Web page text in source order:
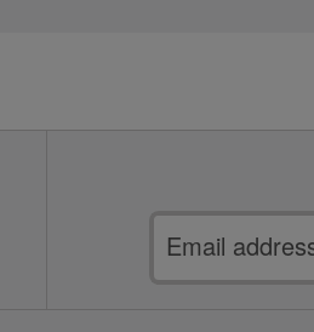
Email
address